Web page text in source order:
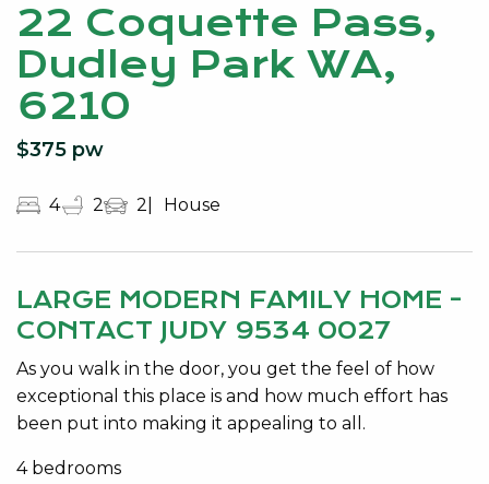
22 Coquette Pass,
Dudley Park WA,
6210
$375 pw
4 2 2 House
LARGE MODERN FAMILY HOME -
CONTACT JUDY 9534 0027
As you walk in the door, you get the feel of how
exceptional this place is and how much effort has
been put into making it appealing to all.
4 bedrooms